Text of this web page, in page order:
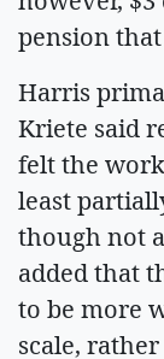
pension
Harris
Kriete said
felt the
least
though not
added that
to be more
scale,